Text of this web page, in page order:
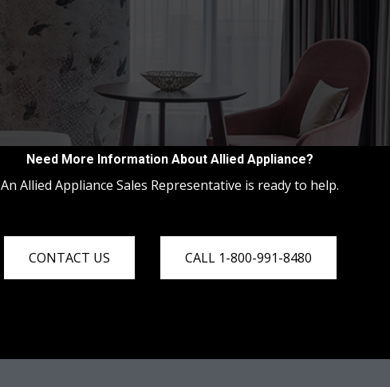
Need More Information About Allied Appliance?
An Allied Appliance Sales Representative is ready to help.
CONTACT US CALL 1-800-991-8480